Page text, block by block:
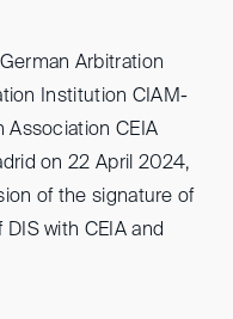
Arbitration
Institution CIAM-
Association CEIA
on 22 April 2024,
of the signature of
with CEIA and